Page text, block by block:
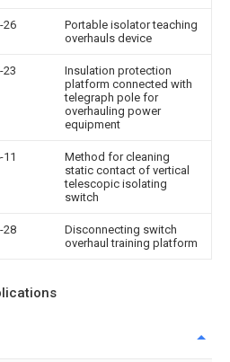
26
Portable isolator teaching
overhauls device
23
Insulation protection
platform connected with
telegraph pole for
overhauling power
equipment
11
Method for cleaning
static contact of vertical
telescopic isolating
switch
28
Disconnecting switch
overhaul training platform